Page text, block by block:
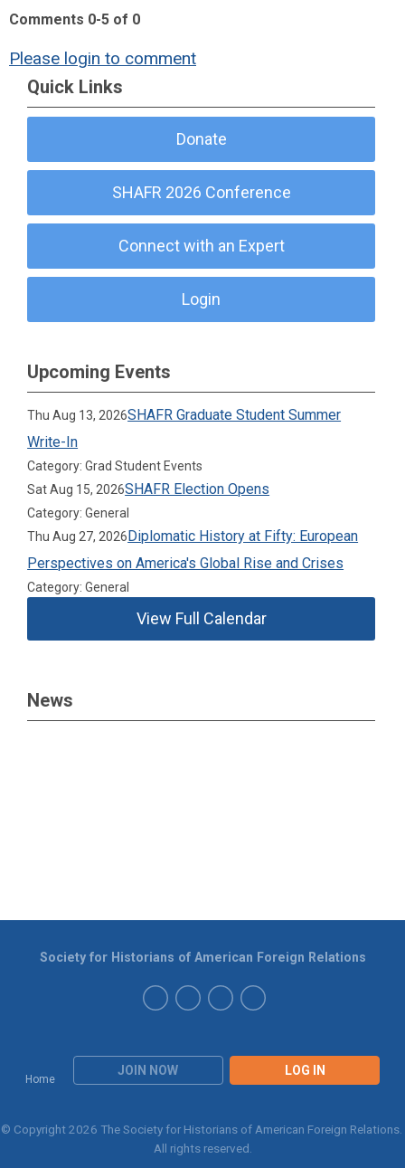
Comments 0-5 of 0
Please login to comment
Quick Links
Donate
SHAFR 2026 Conference
Connect with an Expert
Login
Upcoming Events
Thu Aug 13, 2026SHAFR Graduate Student Summer
Write-In
Category: Grad Student Events
Sat Aug 15, 2026SHAFR Election Opens
Category: General
Thu Aug 27, 2026Diplomatic History at Fifty: European
Perspectives on America's Global Rise and Crises
Category: General
View Full Calendar
News
Home
JOIN NOW LOG IN
Society for Historians of American Foreign Relations
© Copyright 2026 The Society for Historians of American Foreign Relations.
All rights reserved.